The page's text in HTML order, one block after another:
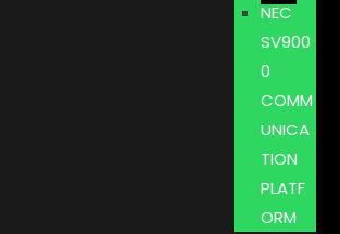
NEC
SV900
0
COMM
UNICA
TION
PLATF
ORM